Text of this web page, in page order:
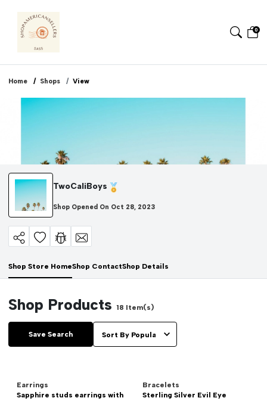
0
Home Shops View
TwoCaliBoys
Shop Opened On Oct 28, 2023
Shop Store HomeShop ContactShop Details
Shop Products 18 Item(s)
Save Search
Earrings
Sapphire studs earrings with
Bracelets
Sterling Silver Evil Eye